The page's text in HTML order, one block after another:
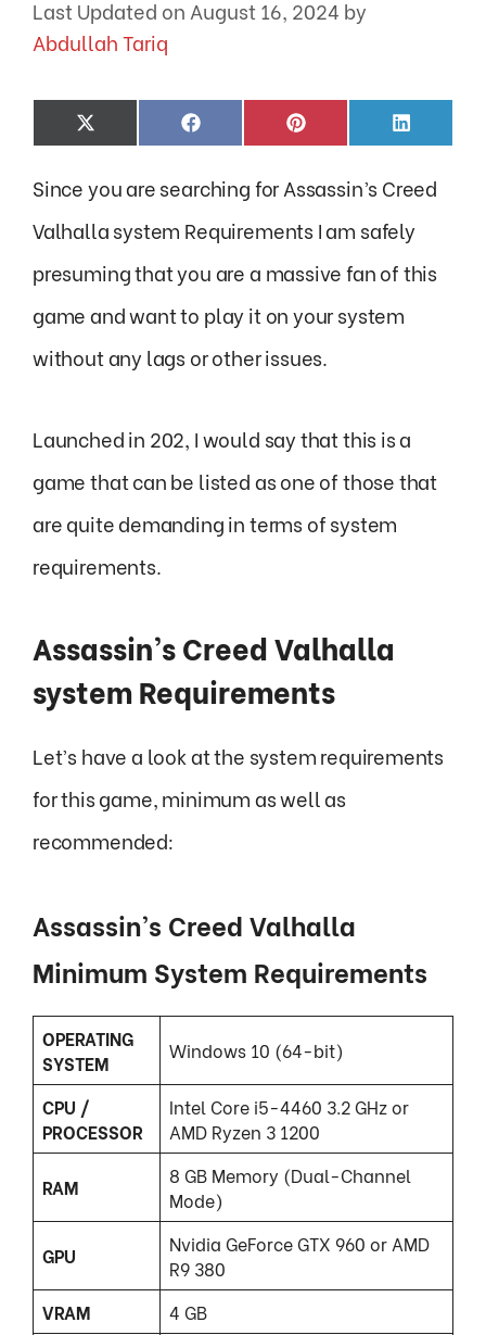
August 16, 2024 by
Abdullah Tariq
Share
on
X
(
w
t
t
e
r
)
Share
on
F
a
e
o
o
k
Share
on
P
i
t
r
e
s
t
Share
on
L
i
k
d
I
n
Since you are searching for Assassin’s Creed
Valhalla system Requirements I am safely
presuming that you are a massive fan of this
game and want to play it on your system
without any lags or other issues.
Launched in 202, I would say that this is a
game that can be listed as one of those that
are quite demanding in terms of system
requirements.
Assassin’s Creed Valhalla
system Requirements
Let’s have a look at the system requirements
for this game, minimum as well as
recommended:
Assassin’s Creed Valhalla
Minimum System Requirements
OPERATING
SYSTEM
Windows 10 (64-bit)
CPU /
PROCESSOR
Intel Core i5-4460 3.2 GHz or
AMD Ryzen 3 1200
RAM
8 GB Memory (Dual-Channel
Mode)
GPU
Nvidia GeForce GTX 960 or AMD
R9 380
VRAM
4 GB